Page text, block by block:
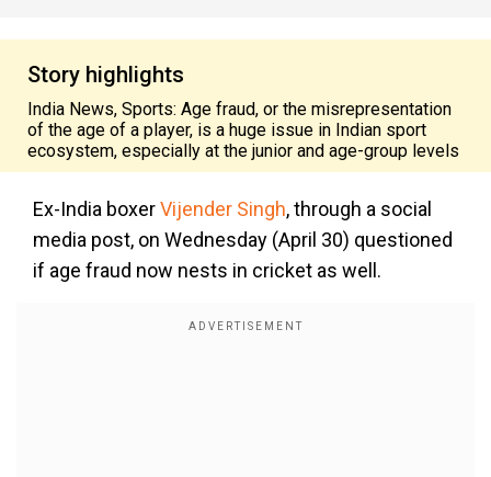
Story highlights
India News, Sports: Age fraud, or the misrepresentation
of the age of a player, is a huge issue in Indian sport
ecosystem, especially at the junior and age-group levels
Ex-India boxerVijender Singh, through a social
media post, on Wednesday (April 30) questioned
if age fraud now nests in cricket as well.